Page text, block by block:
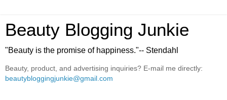
Beauty Blogging Junkie
"Beauty is the promise of happiness."-- Stendahl
Beauty, product, and advertising inquiries? E-mail me directly:
beautybloggingjunkie@gmail.com